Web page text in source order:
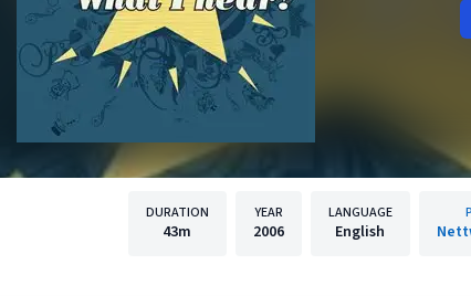
DURATION
43m
YEAR
2006
LANGUAGE
English